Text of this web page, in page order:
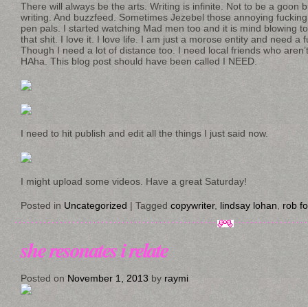
There will always be the arts. Writing is infinite. Not to be a goon
writing. And buzzfeed. Sometimes Jezebel those annoying
pen pals. I started watching Mad men too and it is mind blowing
that shit. I love it. I love life. I am just a morose entity and need a
Though I need a lot of distance too. I need local friends who
HAha. This blog post should have been called I NEED.
I need to hit publish and edit all the things I just said now.
I might upload some videos. Have a great Saturday!
Posted in Uncategorized | Tagged copywriter, lindsay lohan, rob
she resonates i relate
Posted on November 1, 2013 by raymi